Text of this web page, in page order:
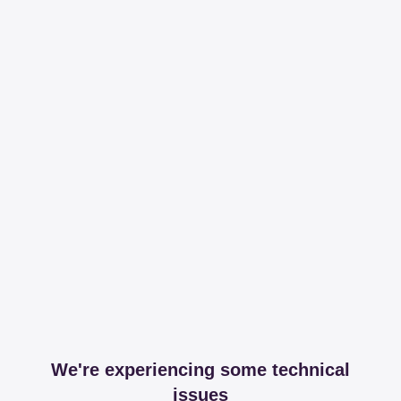
We're experiencing some technical
issues